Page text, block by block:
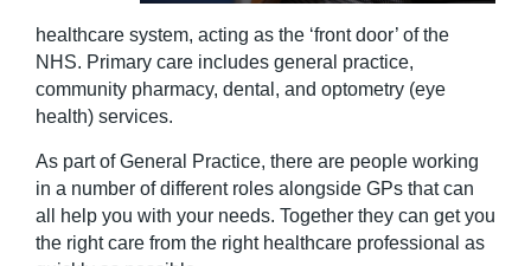
healthcare system, acting as the ‘front door’ of the
NHS. Primary care includes general practice,
community pharmacy, dental, and optometry (eye
health) services.
As part of General Practice, there are people working
in a number of different roles alongside GPs that can
all help you with your needs. Together they can get you
the right care from the right healthcare professional as